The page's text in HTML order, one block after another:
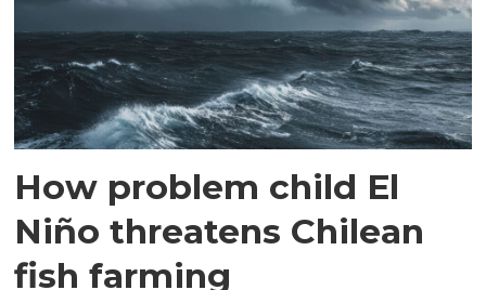
How problem child El
Niño threatens Chilean
fish farming